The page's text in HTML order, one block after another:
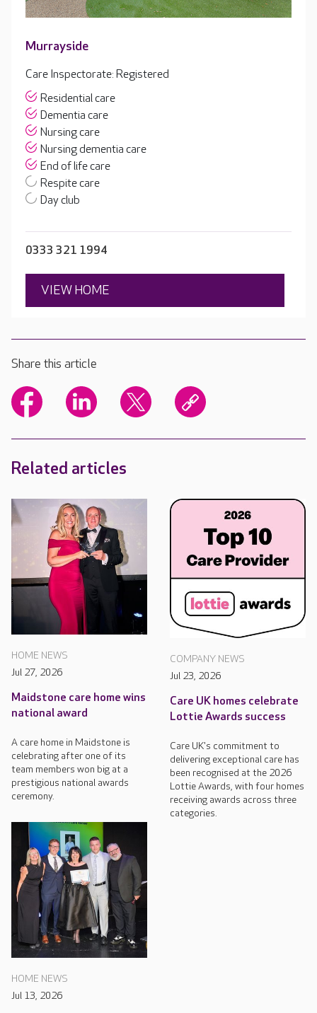
Murrayside
Care Inspectorate: Registered
Residential care
Dementia care
Nursing care
Nursing dementia care
End of life care
Respite care
Day club
0333 321 1994
VIEW HOME
Share this article
Related articles
HOME NEWS
Jul 27, 2026
Maidstone care home wins
national award
A care home in Maidstone is
celebrating after one of its
team members won big at a
prestigious national awards
ceremony.
COMPANY NEWS
Jul 23, 2026
Care UK homes celebrate
Lottie Awards success
Care UK's commitment to
delivering exceptional care has
been recognised at the 2026
Lottie Awards, with four homes
receiving awards across three
categories.
HOME NEWS
Jul 13, 2026